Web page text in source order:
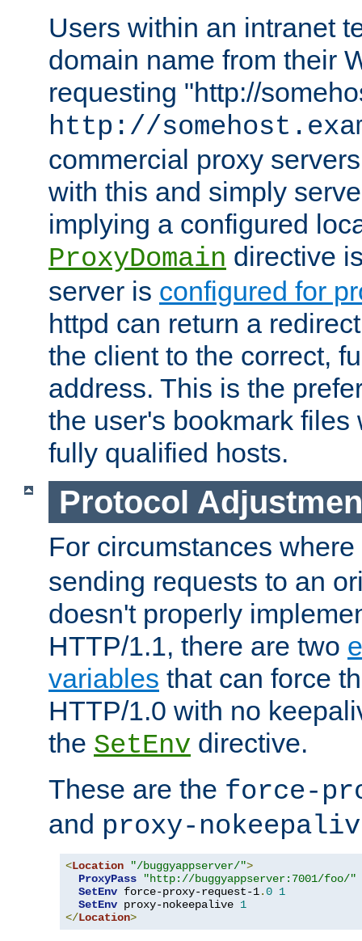
Users within an intranet
domain name from their
requesting "http://
http://
commercial proxy
with this and simply
implying a configured
ProxyDomain directive
server is configured for
httpd can return a
the client to the correct,
address. This is the
the user's bookmark files
fully qualified hosts.
Protocol
For circumstances where
sending requests to an
doesn't properly
HTTP/1.1, there are two
variables that can force
HTTP/1.0 with no
the SetEnv directive.
These are the force-
and proxy-
<Location "/buggyappserver/">
ProxyPass
"http://buggyappserver:7001/foo/"
SetEnv force-proxy-request-1.0 1
SetEnv proxy-nokeepalive 1
</Location>